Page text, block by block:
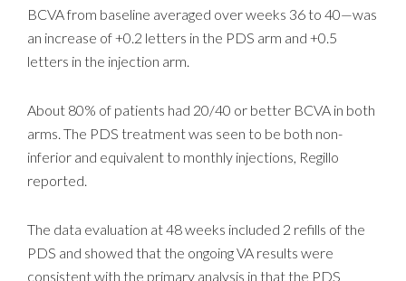
BCVA from baseline averaged over weeks 36 to 40—was
an increase of +0.2 letters in the PDS arm and +0.5
letters in the injection arm.
About 80% of patients had 20/40 or better BCVA in both
arms. The PDS treatment was seen to be both non-
inferior and equivalent to monthly injections, Regillo
reported.
The data evaluation at 48 weeks included 2 refills of the
PDS and showed that the ongoing VA results were
consistent with the primary analysis in that the PDS